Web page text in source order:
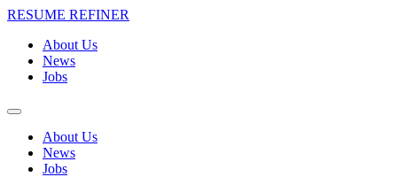
RESUME REFINER
About Us
News
Jobs
About Us
News
Jobs